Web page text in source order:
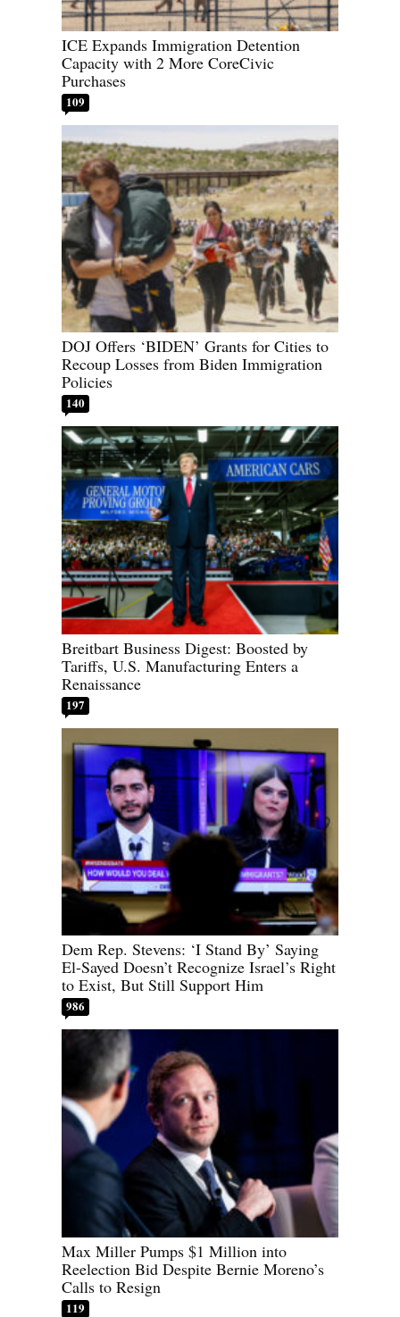
ICE Expands Immigration Detention
Capacity with 2 More CoreCivic
Purchases
109
DOJ Offers ‘BIDEN’ Grants for Cities to
Recoup Losses from Biden Immigration
Policies
140
Breitbart Business Digest: Boosted by
Tariffs, U.S. Manufacturing Enters a
Renaissance
197
Dem Rep. Stevens: ‘I Stand By’ Saying
El-Sayed Doesn’t Recognize Israel’s Right
to Exist, But Still Support Him
986
Max Miller Pumps $1 Million into
Reelection Bid Despite Bernie Moreno’s
Calls to Resign
119